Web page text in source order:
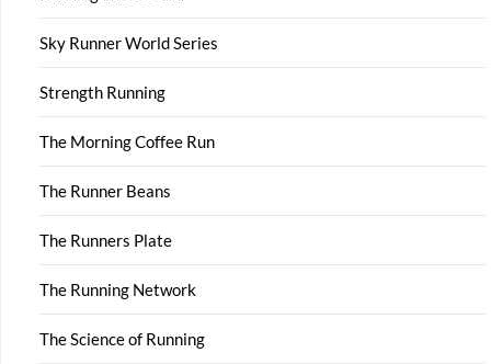
Sky Runner World Series
Strength Running
The Morning Coffee Run
The Runner Beans
The Runners Plate
The Running Network
The Science of Running